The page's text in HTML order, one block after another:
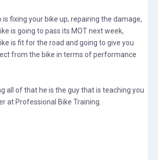
is fixing your bike up, repairing the damage,
is going to pass its MOT next week,
is fit for the road and going to give you
from the bike in terms of performance
all of that he is the guy that is teaching you
at Professional Bike Training.